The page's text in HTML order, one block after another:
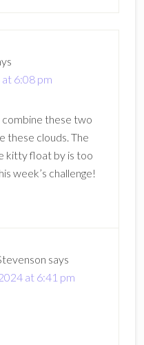
6:08 pm
these two
these clouds. The
kitty float by is too
week’s challenge!
says
at 6:41 pm